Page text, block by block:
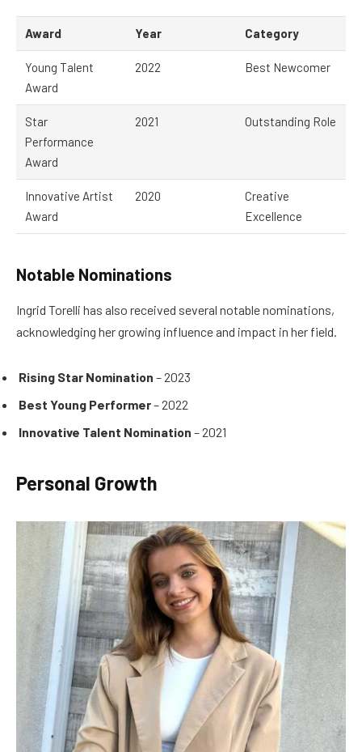
Award Year Category
Young Talent
Award
2022 Best Newcomer
Star
Performance
Award
2021 Outstanding Role
Innovative Artist
Award
2020
Creative
Excellence
Notable Nominations
Ingrid Torelli has also received several notable nominations,
acknowledging her growing influence and impact in her field.
Rising Star Nomination – 2023
Best Young Performer– 2022
Innovative Talent Nomination – 2021
Personal Growth